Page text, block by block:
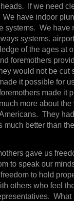
If we need
have indoor
systems. We have
systems,
of the ages at
foremothers
would not be cut
it possible for
made it
more about
They
much better than
gave us
to speak our
to hold
others who feel
What